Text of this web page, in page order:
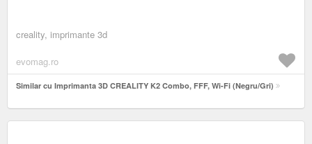
creality, imprimante 3d
evomag.ro
Similar cu Imprimanta 3D CREALITY K2 Combo, FFF, Wi-Fi (Negru/Gri)